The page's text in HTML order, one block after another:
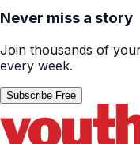
Never miss a story
Join thousands of
every week.
Subscribe Free